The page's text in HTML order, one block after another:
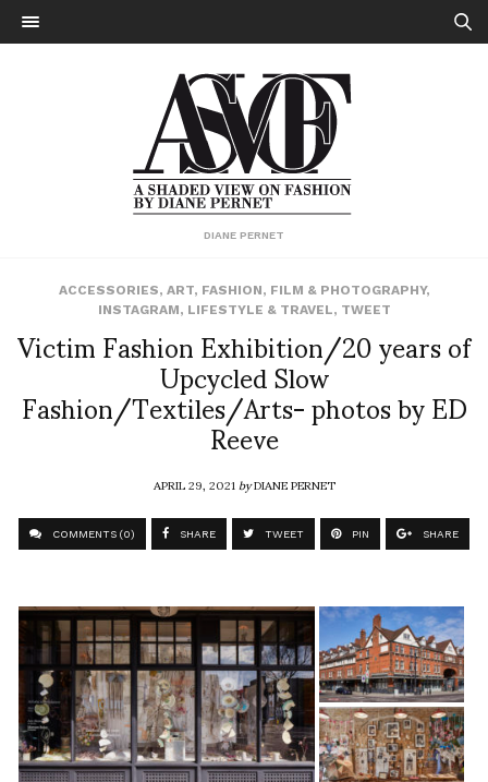
DIANE PERNET
ACCESSORIES, ART, FASHION, FILM & PHOTOGRAPHY,
INSTAGRAM, LIFESTYLE & TRAVEL, TWEET
Victim Fashion Exhibition/20 years of
Upcycled Slow
Fashion/Textiles/Arts- photos by ED
Reeve
APRIL 29, 2021byDIANE PERNET
COMMENTS (0) SHARE TWEET PIN SHARE